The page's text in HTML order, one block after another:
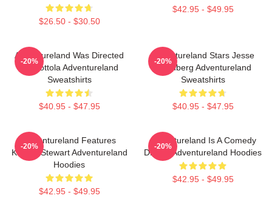
$26.50 - $30.50
$42.95 - $49.95
Adventureland Was Directed
By Mottola Adventureland
Sweatshirts
$40.95 - $47.95
-20%
Adventureland Stars Jesse
Eisenberg Adventureland
Sweatshirts
$40.95 - $47.95
-20%
Adventureland Features
Kristen Stewart Adventureland
Hoodies
$42.95 - $49.95
-20%
Adventureland Is A Comedy
Drama Adventureland Hoodies
$42.95 - $49.95
-20%